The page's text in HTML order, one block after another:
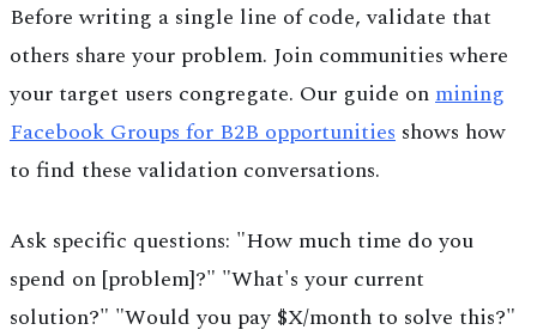
Before writing a single line of code, validate that
others share your problem. Join communities where
your target users congregate. Our guide onmining
Facebook Groups for B2B opportunities shows how
to find these validation conversations.
Ask specific questions: "How much time do you
spend on [problem]?" "What's your current
solution?" "Would you pay $X/month to solve this?"